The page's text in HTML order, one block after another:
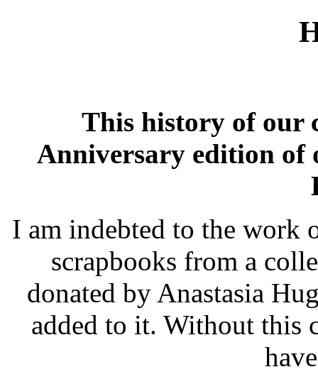
This history of our
Anniversary edition of
I am indebted to the
scrapbooks from a
donated by Anastasia
added to it. Without this